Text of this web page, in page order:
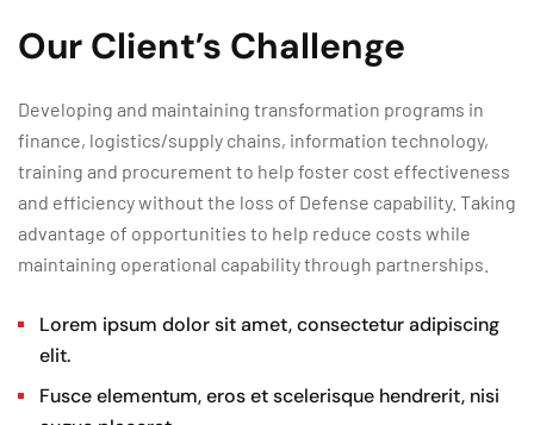
Our Client’s Challenge
Developing and maintaining transformation programs in
finance, logistics/supply chains, information technology,
training and procurement to help foster cost effectiveness
and efficiency without the loss of Defense capability. Taking
advantage of opportunities to help reduce costs while
maintaining operational capability through partnerships.
Lorem ipsum dolor sit amet, consectetur adipiscing
elit.
Fusce elementum, eros et scelerisque hendrerit, nisi